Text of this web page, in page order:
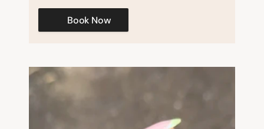
Book Now